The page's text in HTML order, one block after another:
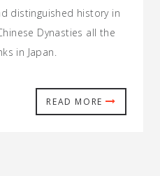
distinguished history in
Dynasties all the
in Japan.
READ MORE